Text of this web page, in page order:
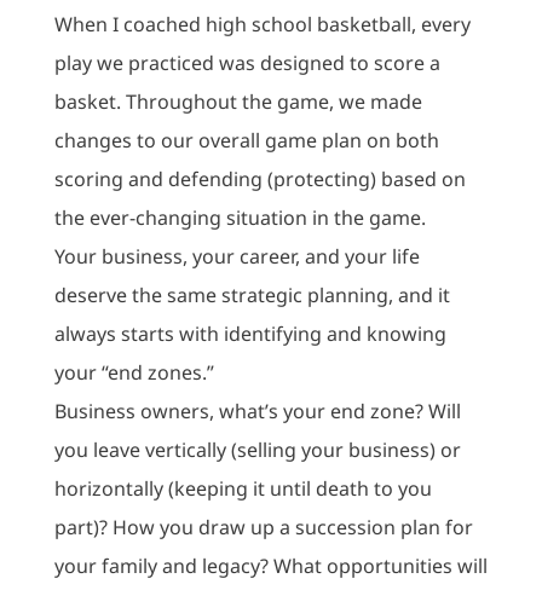
When I coached high school basketball, every
play we practiced was designed to score a
basket. Throughout the game, we made
changes to our overall game plan on both
scoring and defending (protecting) based on
the ever-changing situation in the game.
Your business, your career, and your life
deserve the same strategic planning, and it
always starts with identifying and knowing
your “end zones.”
Business owners, what’s your end zone? Will
you leave vertically (selling your business) or
horizontally (keeping it until death to you
part)? How you draw up a succession plan for
your family and legacy? What opportunities will